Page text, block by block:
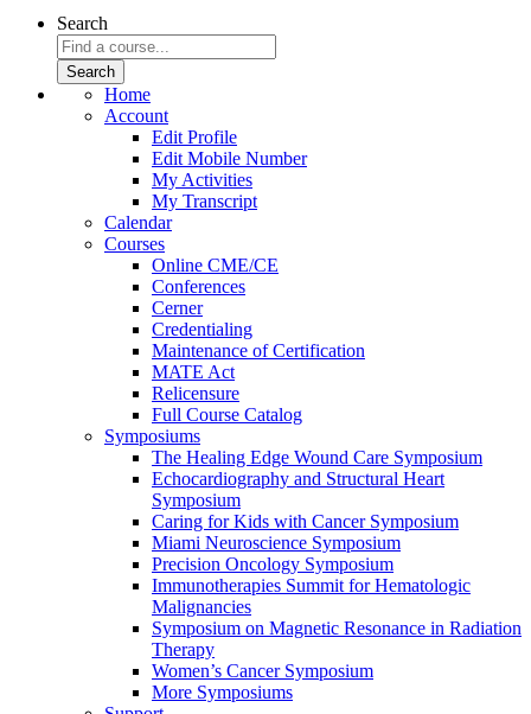
Search
Home
Account
Edit Profile
Edit Mobile Number
My Activities
My Transcript
Calendar
Courses
Online CME/CE
Conferences
Cerner
Credentialing
Maintenance of Certification
MATE Act
Relicensure
Full Course Catalog
Symposiums
The Healing Edge Wound Care Symposium
Echocardiography and Structural Heart
Symposium
Caring for Kids with Cancer Symposium
Miami Neuroscience Symposium
Precision Oncology Symposium
Immunotherapies Summit for Hematologic
Malignancies
Symposium on Magnetic Resonance in Radiation
Therapy
Women’s Cancer Symposium
More Symposiums